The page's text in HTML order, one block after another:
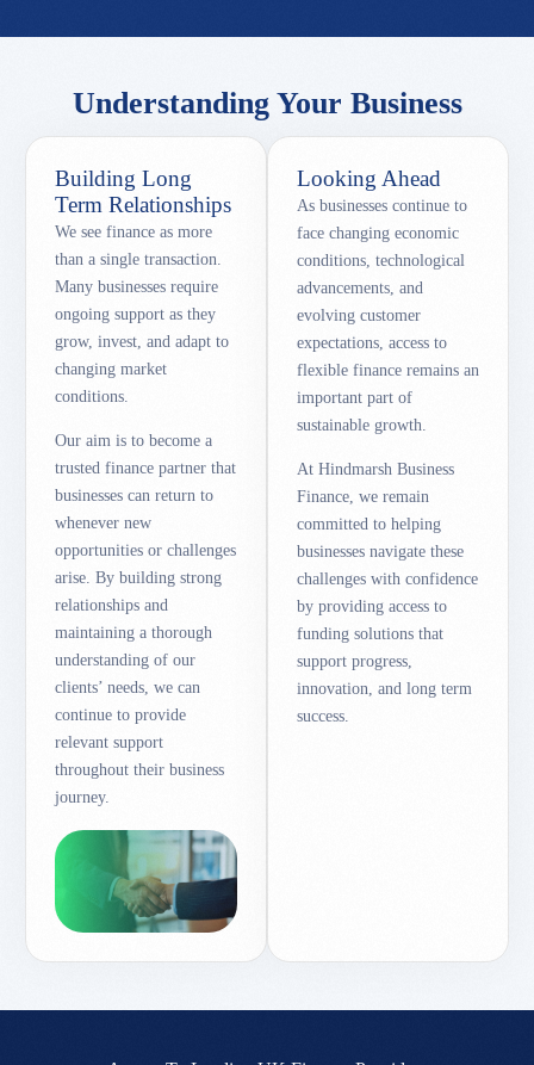
Understanding Your Business
Building Long
Term Relationships
We see finance as more
than a single transaction.
Many businesses require
ongoing support as they
grow, invest, and adapt to
changing market
conditions.
Our aim is to become a
trusted finance partner that
businesses can return to
whenever new
opportunities or challenges
arise. By building strong
relationships and
maintaining a thorough
understanding of our
clients’ needs, we can
continue to provide
relevant support
throughout their business
journey.
Looking Ahead
As businesses continue to
face changing economic
conditions, technological
advancements, and
evolving customer
expectations, access to
flexible finance remains an
important part of
sustainable growth.
At Hindmarsh Business
Finance, we remain
committed to helping
businesses navigate these
challenges with confidence
by providing access to
funding solutions that
support progress,
innovation, and long term
success.